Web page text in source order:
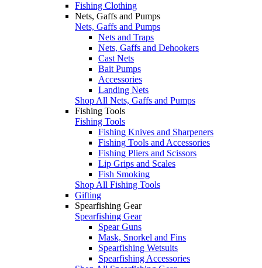
Fishing Clothing
Nets, Gaffs and Pumps
Nets, Gaffs and Pumps
Nets and Traps
Nets, Gaffs and Dehookers
Cast Nets
Bait Pumps
Accessories
Landing Nets
Shop All Nets, Gaffs and Pumps
Fishing Tools
Fishing Tools
Fishing Knives and Sharpeners
Fishing Tools and Accessories
Fishing Pliers and Scissors
Lip Grips and Scales
Fish Smoking
Shop All Fishing Tools
Gifting
Spearfishing Gear
Spearfishing Gear
Spear Guns
Mask, Snorkel and Fins
Spearfishing Wetsuits
Spearfishing Accessories